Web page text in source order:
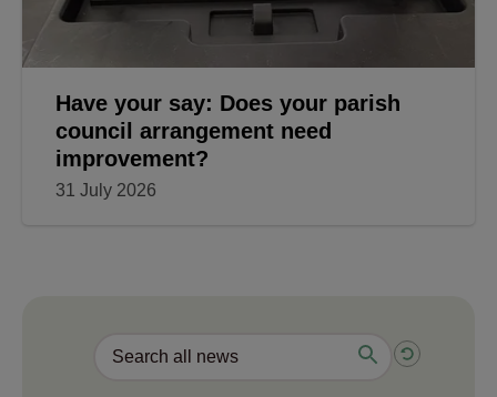
Have your say: Does your parish
council arrangement need
improvement?
31 July 2026